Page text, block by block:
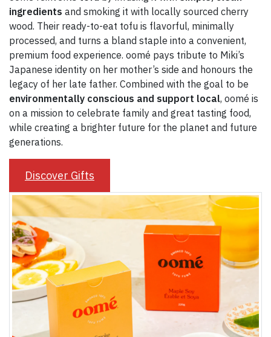
ingredients and smoking it with locally sourced cherry
wood. Their ready-to-eat tofu is flavorful, minimally
processed, and turns a bland staple into a convenient,
premium food experience. oomé pays tribute to Miki’s
Japanese identity on her mother’s side and honours the
legacy of her late father. Combined with the goal to be
environmentally conscious and support local, oomé is
on a mission to celebrate family and great tasting food,
while creating a brighter future for the planet and future
generations.
Discover Gifts